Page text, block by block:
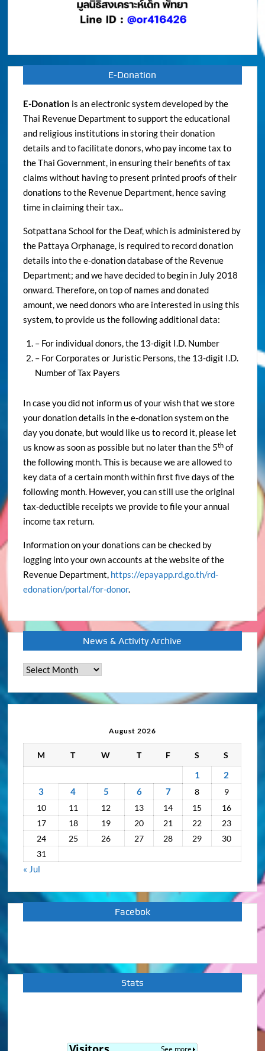
E-Donation
E-Donation is an electronic system developed by the
Thai Revenue Department to support the educational
and religious institutions in storing their donation
details and to facilitate donors, who pay income tax to
the Thai Government, in ensuring their benefits of tax
claims without having to present printed proofs of their
donations to the Revenue Department, hence saving
time in claiming their tax..
Sotpattana School for the Deaf, which is administered by
the Pattaya Orphanage, is required to record donation
details into the e-donation database of the Revenue
Department; and we have decided to begin in July 2018
onward. Therefore, on top of names and donated
amount, we need donors who are interested in using this
system, to provide us the following additional data:
– For individual donors, the 13-digit I.D. Number
– For Corporates or Juristic Persons, the 13-digit I.D.
Number of Tax Payers
In case you did not inform us of your wish that we store
your donation details in the e-donation system on the
day you donate, but would like us to record it, please let
us know as soon as possible but no later than the 5th of
the following month. This is because we are allowed to
key data of a certain month within first five days of the
following month. However, you can still use the original
tax-deductible receipts we provide to file your annual
income tax return.
Information on your donations can be checked by
logging into your own accounts at the website of the
Revenue Department, https://epayapp.rd.go.th/rd-
edonation/portal/for-donor.
News & Activity Archive
News
August 2026
M T W T F S S
1
2
3
4 5 6 7 8
9
10
11 12 13 14 15
16
17
18 19 20 21 22
23
24
25 26 27 28 29
30
31
« Jul
Facebok
Stats